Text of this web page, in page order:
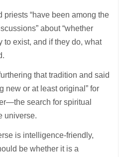
“have been among the
about “whether
to exist, and if they do, what
that tradition and said
new or at least original” for
search for spiritual
universe.
is intelligence-friendly,
be whether it is a